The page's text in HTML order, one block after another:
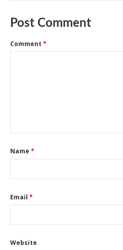
Post Comment
Comment *
Name *
Email *
Website